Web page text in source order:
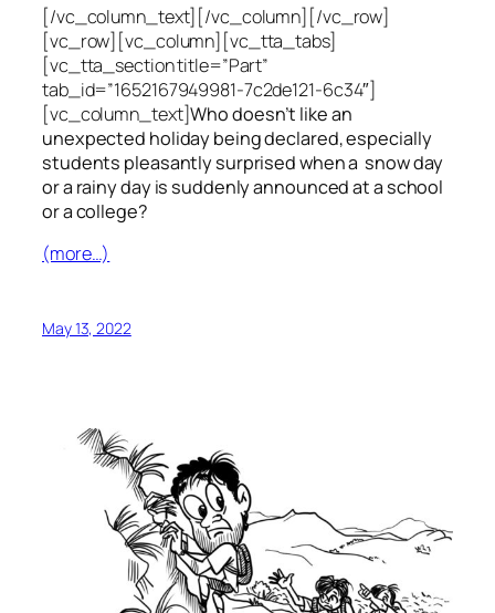
[/vc_column_text][/vc_column][/vc_row]
[vc_row][vc_column][vc_tta_tabs]
[vc_tta_section title=”Part”
tab_id=”1652167949981-7c2de121-6c34″]
[vc_column_text]Who doesn’t like an
unexpected holiday being declared, especially
students pleasantly surprised when a snow day
or a rainy day is suddenly announced at a school
or a college?
(more…)
May 13, 2022